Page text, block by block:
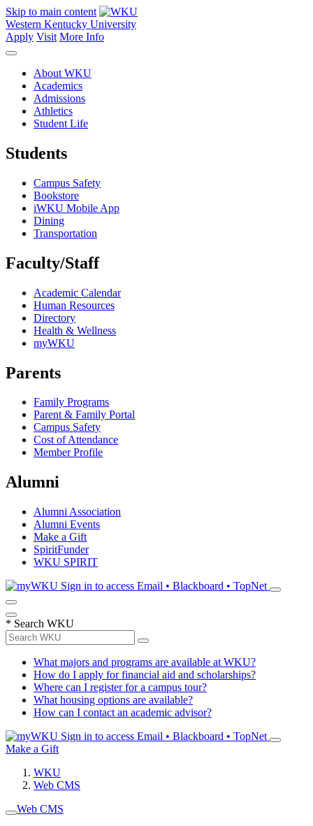
Skip to main content
Western Kentucky University
Apply Visit More Info
About WKU
Academics
Admissions
Athletics
Student Life
Students
Campus Safety
Bookstore
iWKU Mobile App
Dining
Transportation
Faculty/Staff
Academic Calendar
Human Resources
Directory
Health & Wellness
myWKU
Parents
Family Programs
Parent & Family Portal
Campus Safety
Cost of Attendance
Member Profile
Alumni
Alumni Association
Alumni Events
Make a Gift
SpiritFunder
WKU SPIRIT
Sign in to access Email • Blackboard • TopNet
* Search WKU
What majors and programs are available at WKU?
How do I apply for financial aid and scholarships?
Where can I register for a campus tour?
What housing options are available?
How can I contact an academic advisor?
Sign in to access Email • Blackboard • TopNet
Make a Gift
WKU
Web CMS
Web CMS